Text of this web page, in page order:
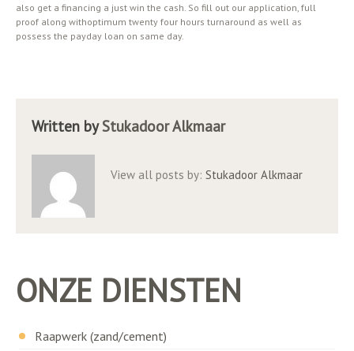
also get a financing a just win the cash. So fill out our application, full
proof along withoptimum twenty four hours turnaround as well as
possess the payday loan on same day.
Written byStukadoor Alkmaar
View all posts by: Stukadoor Alkmaar
ONZE DIENSTEN
Raapwerk (zand/cement)